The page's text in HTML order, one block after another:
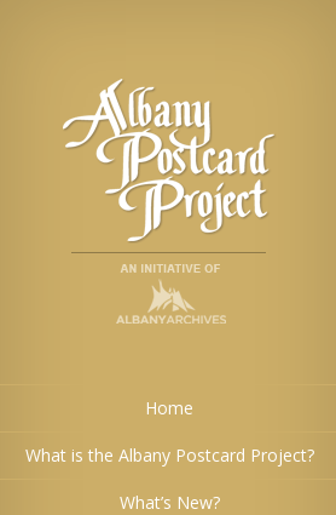
Home
What is the Albany Postcard Project?
What’s New?